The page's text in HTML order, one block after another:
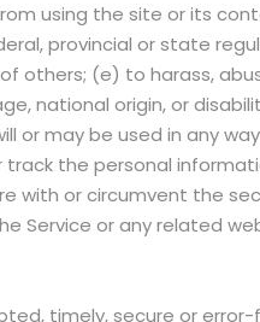
using the site or its
provincial or state
(e) to harass,
national origin, or
or may be used in any
the personal
with or circumvent the
Service or any related
timely, secure or error-